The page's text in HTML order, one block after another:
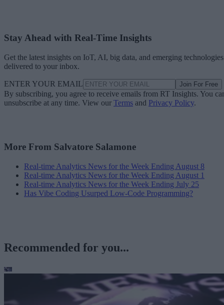
Stay Ahead with Real-Time Insights
Get the latest insights on IoT, AI, big data, and emerging technologies
delivered to your inbox.
ENTER YOUR EMAIL Join For Free
By subscribing, you agree to receive emails from RT Insights. You
unsubscribe at any time. View our Terms and Privacy Policy.
More From Salvatore Salamone
Real-time Analytics News for the Week Ending August 8
Real-time Analytics News for the Week Ending August 1
Real-time Analytics News for the Week Ending July 25
Has Vibe Coding Usurped Low-Code Programming?
Recommended for you...